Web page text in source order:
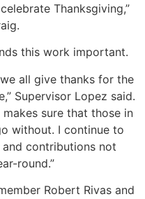
Thanksgiving,”
this work important.
all give thanks for the
Supervisor Lopez said.
makes sure that those in
without. I continue to
contributions not
round.”
Robert Rivas and